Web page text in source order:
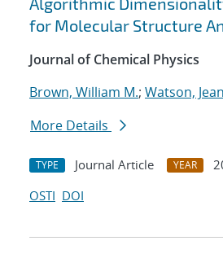
for Molecular Structure
Journal of Chemical Physics
Brown, William M.; Watson,
More Details
TYPE Journal Article YEAR
OSTI DOI